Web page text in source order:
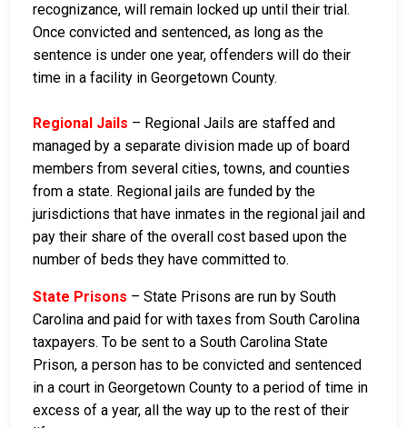
recognizance, will remain locked up until their trial.
Once convicted and sentenced, as long as the
sentence is under one year, offenders will do their
time in a facility in Georgetown County.
Regional Jails – Regional Jails are staffed and
managed by a separate division made up of board
members from several cities, towns, and counties
from a state. Regional jails are funded by the
jurisdictions that have inmates in the regional jail and
pay their share of the overall cost based upon the
number of beds they have committed to.
State Prisons – State Prisons are run by South
Carolina and paid for with taxes from South Carolina
taxpayers. To be sent to a South Carolina State
Prison, a person has to be convicted and sentenced
in a court in Georgetown County to a period of time in
excess of a year, all the way up to the rest of their